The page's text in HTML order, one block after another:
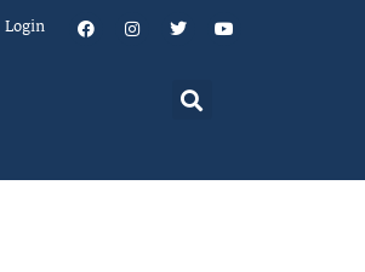
Login